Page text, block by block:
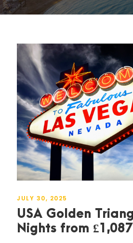
JULY 30, 2025
USA Golden
Nights from